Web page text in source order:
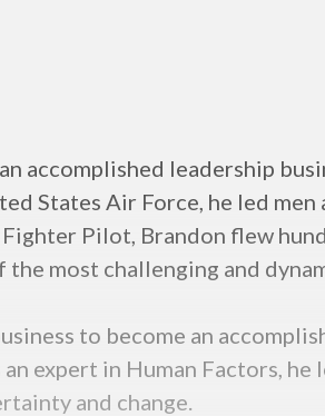
accomplished leadership
States Air Force, he led
Pilot, Brandon flew
most challenging and
to become an
expert in Human Factors, he
and change.